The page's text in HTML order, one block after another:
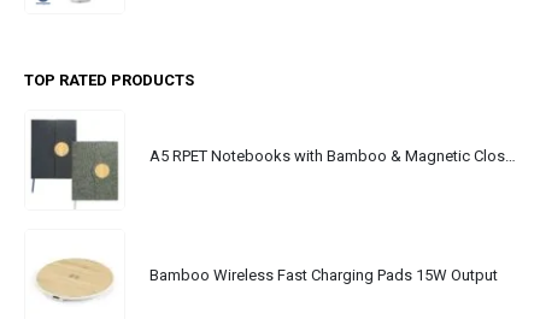
TOP RATED PRODUCTS
Bamboo Wireless Fast Charging Pads 15W Output